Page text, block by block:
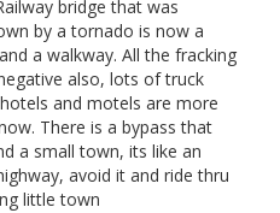
bridge that was
by a tornado is now a
a walkway. All the fracking
also, lots of truck
and motels are more
There is a bypass that
a small town, its like an
avoid it and ride thru
little town